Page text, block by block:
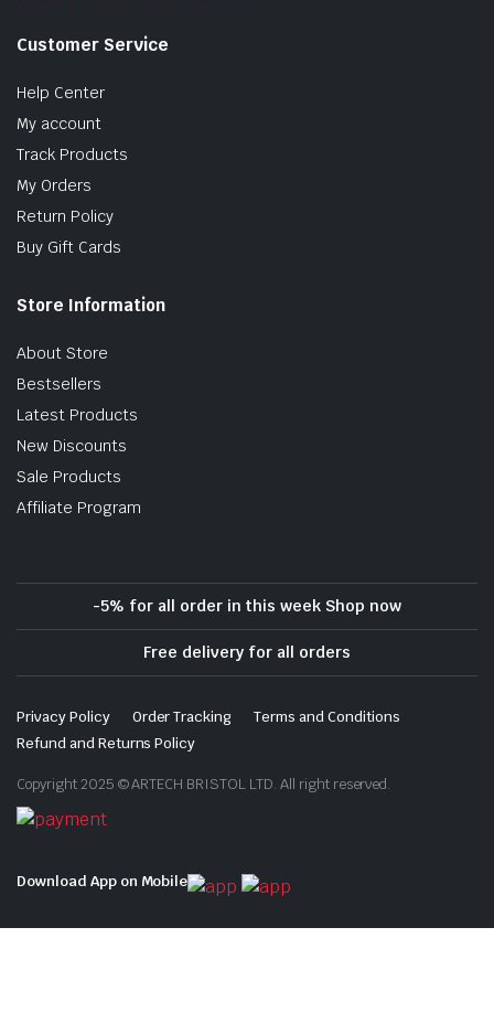
Customer Service
Help Center
My account
Track Products
My Orders
Return Policy
Buy Gift Cards
Store Information
About Store
Bestsellers
Latest Products
New Discounts
Sale Products
Affiliate Program
-5% for all order in this week Shop now
Free delivery for all orders
Privacy Policy Order Tracking
Terms and Conditions
Refund and Returns Policy
Copyright 2025 © ARTECH BRISTOL LTD. All right reserved.
Download App on Mobile